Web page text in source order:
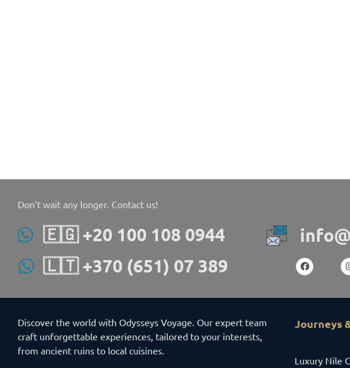
Don’t wait any longer. Contact us!
🇪🇬 +20 100 108 0944
🇱🇹 +370 (651) 07 389
Discover the world with Odysseys Voyage. Our expert team
craft unforgettable experiences, tailored to your interests,
from ancient ruins to local cuisines.
Journeys
Luxury Nile